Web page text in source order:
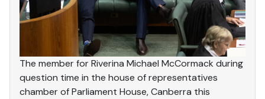
The member for Riverina Michael McCormack during
question time in the house of representatives
chamber of Parliament House, Canberra this